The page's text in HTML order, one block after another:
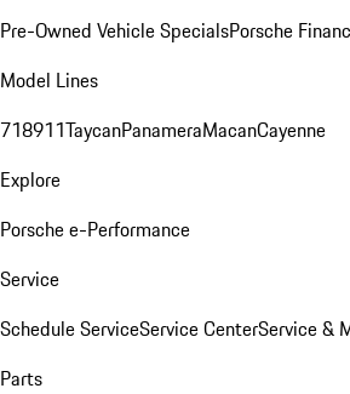
Pre-Owned Vehicle SpecialsPorsche
Model Lines
718911TaycanPanameraMacanCayenne
Explore
Porsche e-Performance
Service
Schedule ServiceService CenterService &
Parts